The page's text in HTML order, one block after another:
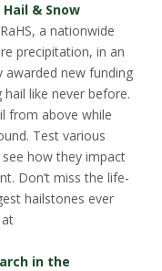
& Snow
a nationwide
precipitation, in an
awarded new funding
hail like never before.
from above while
Test various
how they impact
Don’t miss the life-
hailstones ever
in the